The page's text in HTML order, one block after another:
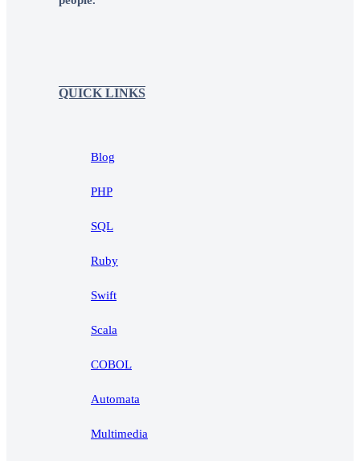
QUICK LINKS
Blog
PHP
SQL
Ruby
Swift
Scala
COBOL
Automata
Multimedia